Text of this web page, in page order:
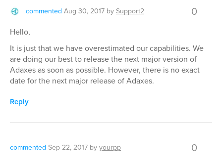
commented Aug 30, 2017 bySupport2 0
Hello,
It is just that we have overestimated our capabilities. We
are doing our best to release the next major version of
Adaxes as soon as possible. However, there is no exact
date for the next major release of Adaxes.
Reply
commented Sep 22, 2017 byyourpp 0